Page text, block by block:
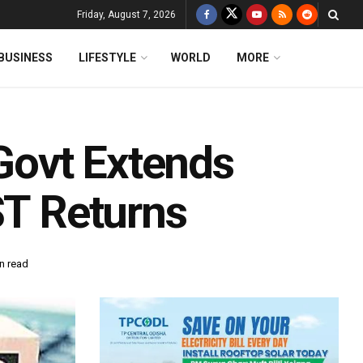
Friday, August 7, 2026
LIFESTYLE WORLD MORE
Extends
Returns
read